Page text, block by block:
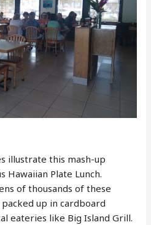
illustrate this mash-up
Plate Lunch.
of thousands of these
up in cardboard
eateries like Big Island Grill.